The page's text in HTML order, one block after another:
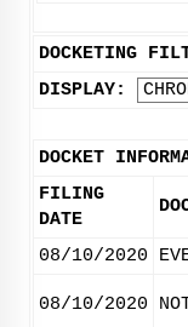
DOCKETING
DISPLAY:
DOCKET
FILING
DATE
08/10/2020
08/10/2020